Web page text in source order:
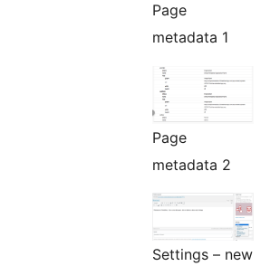
Page
metadata 1
Page
metadata 2
Settings – new